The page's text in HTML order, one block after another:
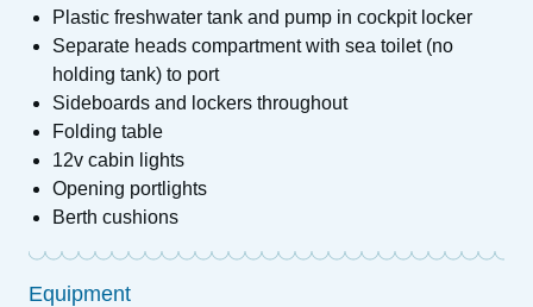
Plastic freshwater tank and pump in cockpit locker
Separate heads compartment with sea toilet (no
holding tank) to port
Sideboards and lockers throughout
Folding table
12v cabin lights
Opening portlights
Berth cushions
Equipment